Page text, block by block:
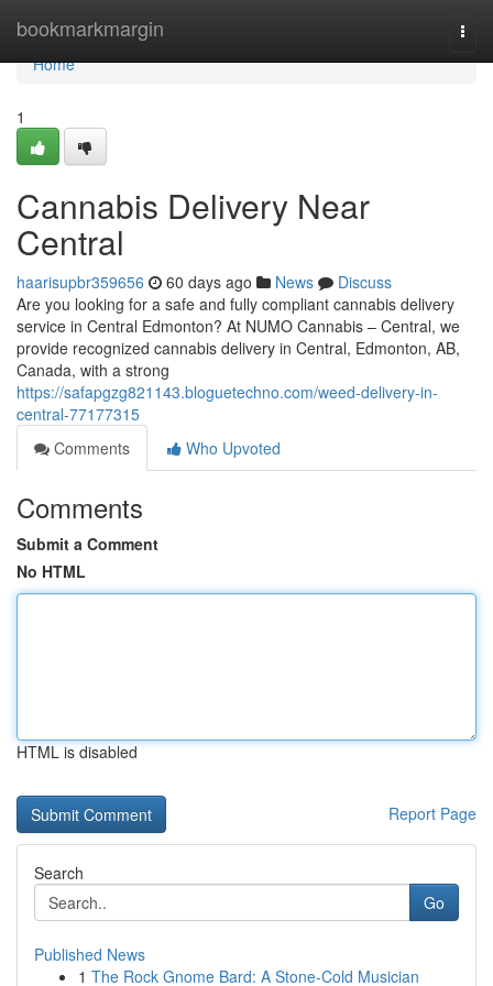
bookmarkmargin
Home
Home
1
Cannabis Delivery Near
Central
haarisupbr359656 60 days ago News
Discuss
Are you looking for a safe and fully compliant cannabis delivery
service in Central Edmonton? At NUMO Cannabis – Central, we
provide recognized cannabis delivery in Central, Edmonton, AB,
Canada, with a strong
https://safapgzg821143.bloguetechno.com/weed-delivery-in-
central-77177315
Comments
Who Upvoted
Comments
Submit a Comment
No HTML
HTML is disabled
Report Page
Search
Go
Published News
1 The Rock Gnome Bard: A Stone-Cold Musician